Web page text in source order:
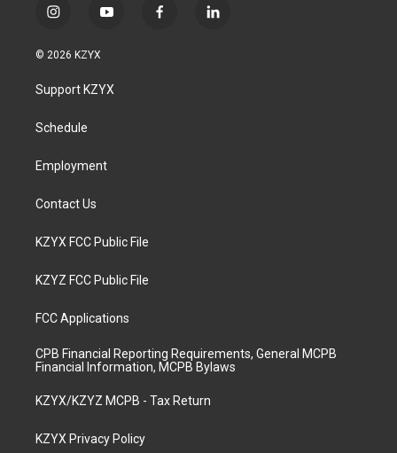
i
s
a
g
a
y
u
b
f
l
© 2026 KZYX
Support KZYX
Schedule
Employment
Contact Us
KZYX FCC Public File
KZYZ FCC Public File
FCC Applications
CPB Financial Reporting Requirements, General MCPB
Financial Information, MCPB Bylaws
KZYX/KZYZ MCPB - Tax Return
KZYX Privacy Policy